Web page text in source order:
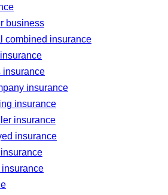
business
combined insurance
insurance
insurance
insurance
insurance
insurance